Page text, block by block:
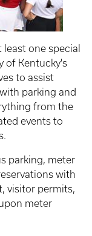
one special
of Kentucky's
to assist
parking and
from the
events to
parking, meter
with
visitor permits,
meter